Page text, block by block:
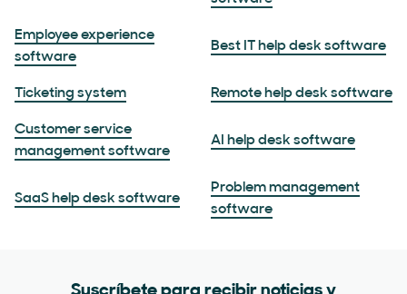
Employee experience
software
Best IT help desk software
Ticketing system Remote help desk software
Customer service
management software
AI help desk software
SaaS help desk software
Problem management
software